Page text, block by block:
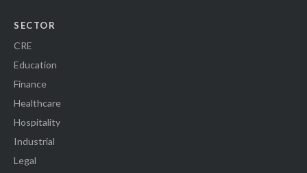
SECTOR
CRE
Education
Finance
Healthcare
Hospitality
Industrial
Legal